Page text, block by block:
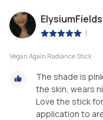
|
Vegan Again Radiance Stick
The shade is
the skin, wears
Love the stick
application to